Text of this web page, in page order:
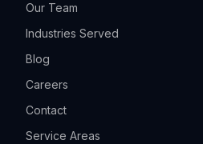
Our Team
Industries Served
Blog
Careers
Contact
Service Areas